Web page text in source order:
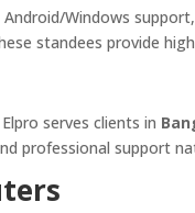
Windows
standees provide
serves clients in
professional support